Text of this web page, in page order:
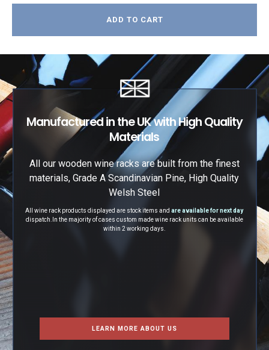
ADD TO CART
Manufactured in the UK with High Quality
Materials
All our wooden wine racks are built from the finest
materials, Grade A Scandinavian Pine, High Quality
Welsh Steel
All wine rack products displayed are stock items andare available for next day
dispatch.
In the majority of cases custom made wine rack units can be available
within 2 working days.
LEARN MORE ABOUT US